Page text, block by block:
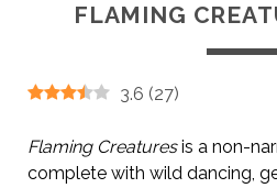
FLAMING
3.6 (27)
Flaming Creaturesis a non-
complete with wild dancing,